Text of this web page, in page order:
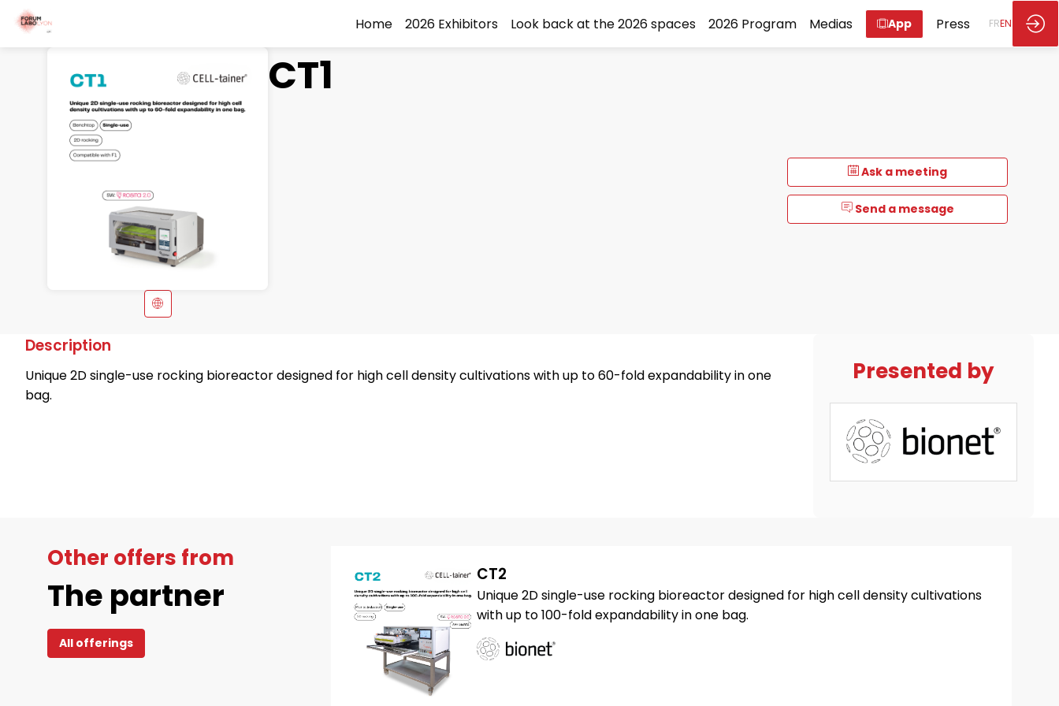
Home 2026 Exhibitors Look back at the 2026 spaces 2026 Program Medias App Press FREN
Ask a meeting
Send a message
CT1
Description
Unique 2D single-use rocking bioreactor designed for high cell density cultivations with up to 60-fold expandability in one
bag.
Presented by
Other offers from
The partner
All offerings
CT2
Unique 2D single-use rocking bioreactor designed for high cell density cultivations
with up to 100-fold expandability in one bag.